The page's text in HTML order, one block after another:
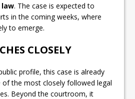
. The case is expected to
in the coming weeks, where
to emerge.
CLOSELY
profile, this case is already
of the most closely followed legal
Beyond the courtroom, it